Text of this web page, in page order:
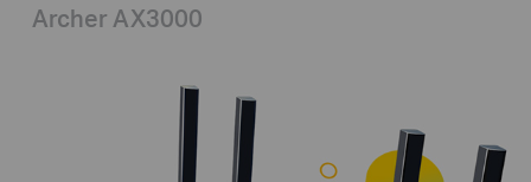
Archer AX3000